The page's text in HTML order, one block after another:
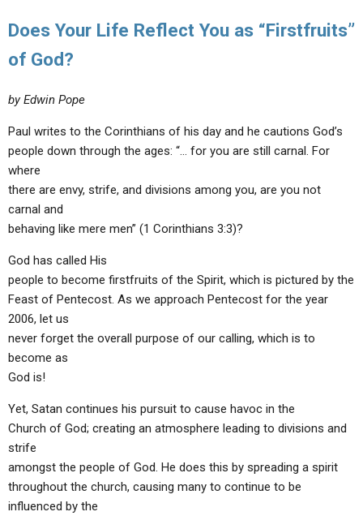
Does Your Life Reflect You as “Firstfruits”
of God?
by Edwin Pope
Paul writes to the Corinthians of his day and he cautions God’s
people down through the ages: “… for you are still carnal. For
where
there are envy, strife, and divisions among you, are you not
carnal and
behaving like mere men” (1 Corinthians 3:3)?
God has called His
people to become firstfruits of the Spirit, which is pictured by the
Feast of Pentecost. As we approach Pentecost for the year
2006, let us
never forget the overall purpose of our calling, which is to
become as
God is!
Yet, Satan continues his pursuit to cause havoc in the
Church of God; creating an atmosphere leading to divisions and
strife
amongst the people of God. He does this by spreading a spirit
throughout the church, causing many to continue to be
influenced by the